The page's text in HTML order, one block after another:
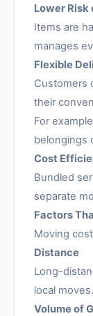
Lower Risk
Items are
manages
Flexible
Customers
their
For
belongings
Cost
Bundled
separate
Factors
Moving
Distance
Long-
local moves.
Volume of